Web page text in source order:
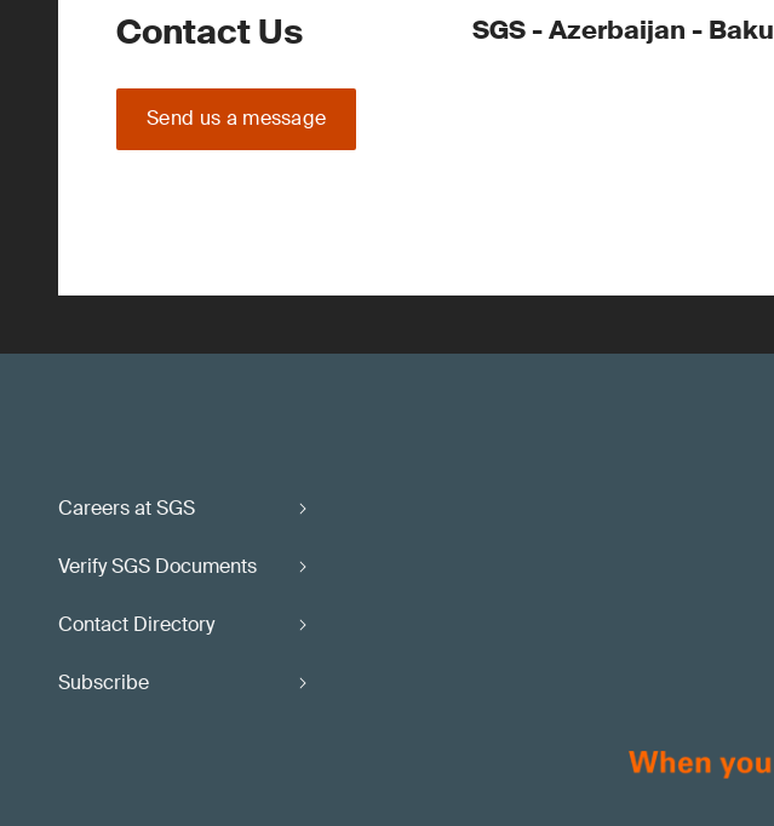
Contact Us
Send us a message
SGS - Azerbaijan - Baku
Careers at SGS
Verify SGS Documents
Contact Directory
Subscribe